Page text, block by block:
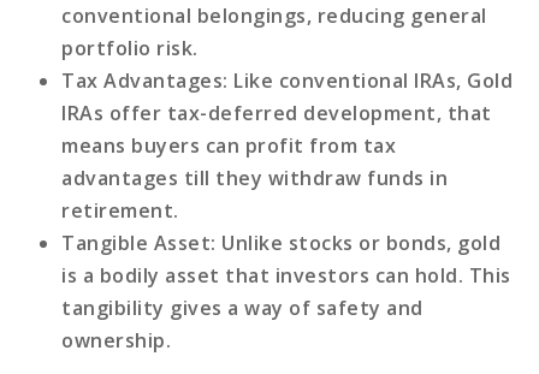
conventional belongings, reducing general
portfolio risk.
Tax Advantages: Like conventional IRAs, Gold
IRAs offer tax-deferred development, that
means buyers can profit from tax
advantages till they withdraw funds in
retirement.
Tangible Asset: Unlike stocks or bonds, gold
is a bodily asset that investors can hold. This
tangibility gives a way of safety and
ownership.